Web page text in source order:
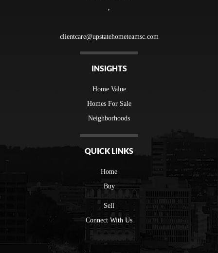
,
clientcare@upstatehometeamsc.com
INSIGHTS
Home Value
Homes For Sale
Neighborhoods
QUICK LINKS
Home
Buy
Sell
Connect With Us